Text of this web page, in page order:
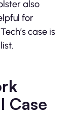
also
for
case is
Case